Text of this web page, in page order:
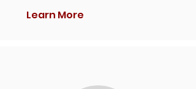
Learn More